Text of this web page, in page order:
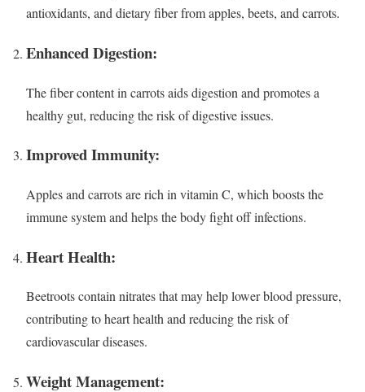
antioxidants, and dietary fiber from apples, beets, and carrots.
Enhanced Digestion:
The fiber content in carrots aids digestion and promotes a
healthy gut, reducing the risk of digestive issues.
Improved Immunity:
Apples and carrots are rich in vitamin C, which boosts the
immune system and helps the body fight off infections.
Heart Health:
Beetroots contain nitrates that may help lower blood pressure,
contributing to heart health and reducing the risk of
cardiovascular diseases.
Weight Management: